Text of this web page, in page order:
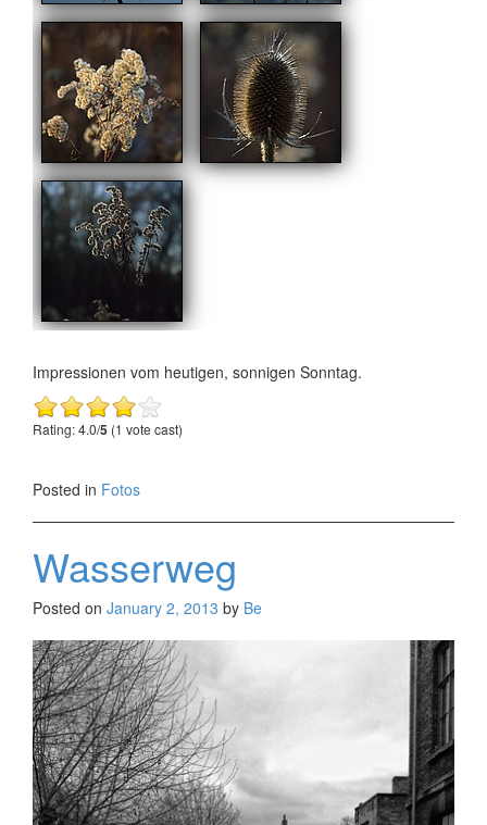
Impressionen vom heutigen, sonnigen Sonntag.
Rating: 4.0/5 (1 vote cast)
Posted in Fotos
Wasserweg
Posted on January 2, 2013 by Be